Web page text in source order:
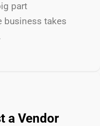
part
business takes
a Vendor